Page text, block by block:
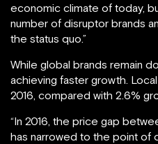
economic climate of today,
number of disruptor brands
the status quo.”
While global brands remain
achieving faster growth.
2016, compared with 2.6%
“In 2016, the price gap
has narrowed to the point of